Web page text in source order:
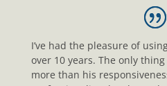
I’ve had the pleasure of
over 10 years. The only
more than his